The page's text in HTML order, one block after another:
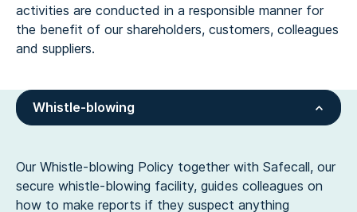
activities are conducted in a responsible manner for
the benefit of our shareholders, customers, colleagues
and suppliers.
Whistle-blowing
Our Whistle-blowing Policy together with Safecall, our
secure whistle-blowing facility, guides colleagues on
how to make reports if they suspect anything